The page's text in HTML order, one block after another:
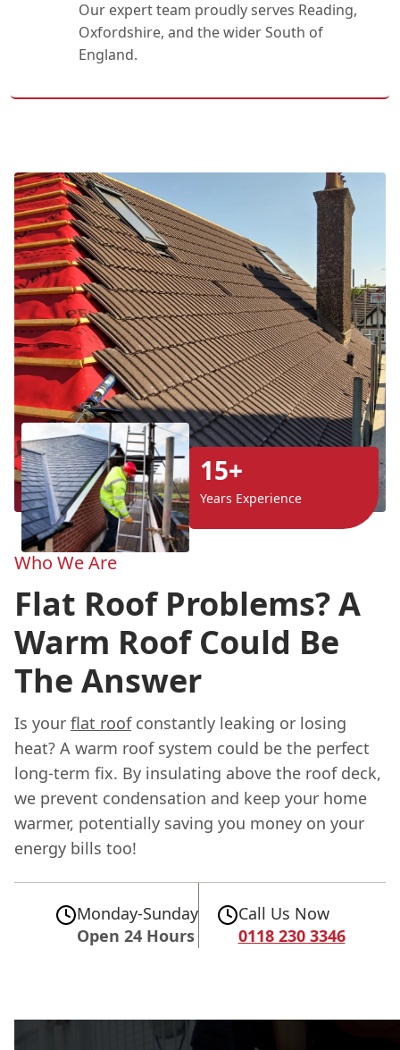
Our expert team proudly serves Reading,
Oxfordshire, and the wider South of
England.
15+
Years Experience
Who We Are
Flat Roof Problems? A
Warm Roof Could Be
The Answer
Is your flat roofconstantly leaking or losing
heat? A warm roof system could be the perfect
long-term fix. By insulating above the roof deck,
we prevent condensation and keep your home
warmer, potentially saving you money on your
energy bills too!
Monday-Sunday
Open 24 Hours
Call Us Now
0118 230 3346